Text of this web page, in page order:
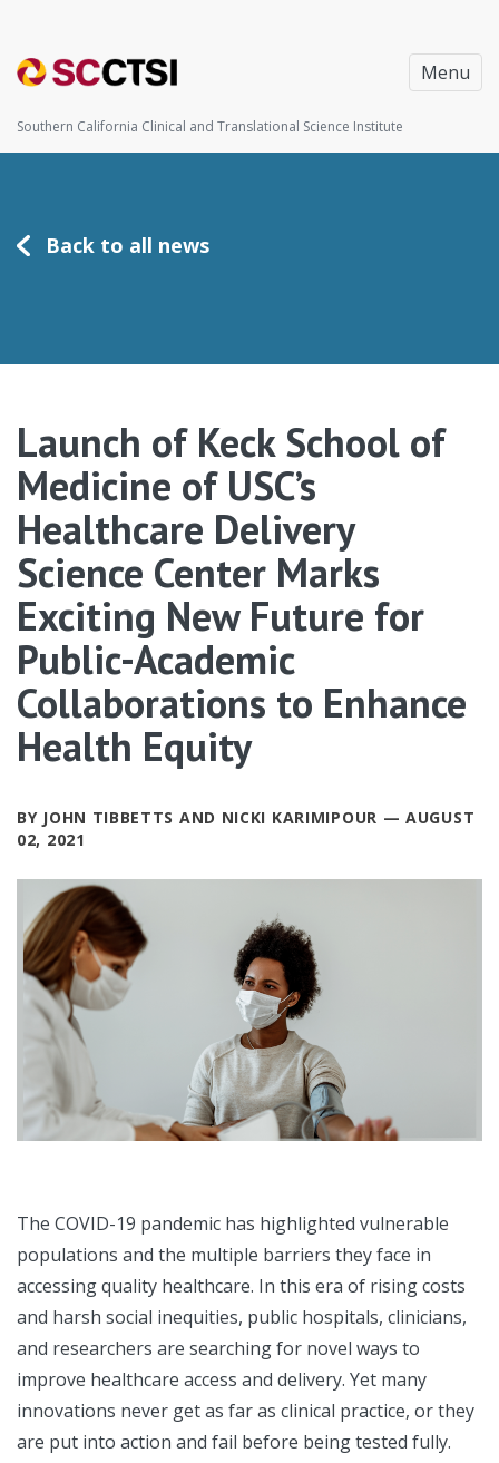
Menu
Southern California Clinical and Translational Science Institute
Back to all news
Launch of Keck School of
Medicine of USC’s
Healthcare Delivery
Science Center Marks
Exciting New Future for
Public-Academic
Collaborations to Enhance
Health Equity
BY JOHN TIBBETTS AND NICKI KARIMIPOUR — AUGUST
02, 2021
The COVID-19 pandemic has highlighted vulnerable
populations and the multiple barriers they face in
accessing quality healthcare. In this era of rising costs
and harsh social inequities, public hospitals, clinicians,
and researchers are searching for novel ways to
improve healthcare access and delivery. Yet many
innovations never get as far as clinical practice, or they
are put into action and fail before being tested fully.